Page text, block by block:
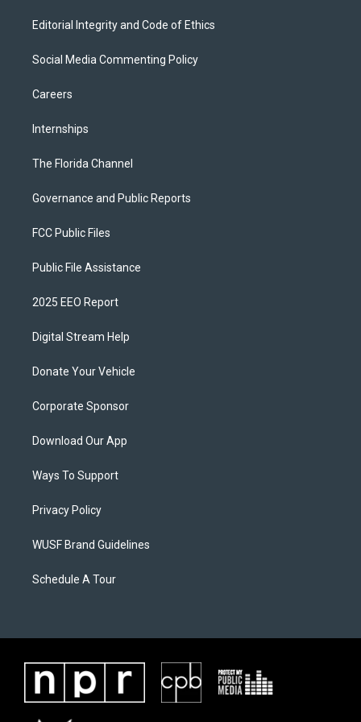
Editorial Integrity and Code of Ethics
Social Media Commenting Policy
Careers
Internships
The Florida Channel
Governance and Public Reports
FCC Public Files
Public File Assistance
2025 EEO Report
Digital Stream Help
Donate Your Vehicle
Corporate Sponsor
Download Our App
Ways To Support
Privacy Policy
WUSF Brand Guidelines
Schedule A Tour